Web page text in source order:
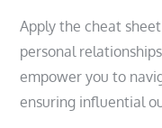
Apply the cheat
personal
empower you to
ensuring influential